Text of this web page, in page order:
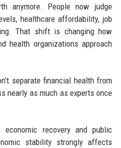
anymore. People now judge
healthcare affordability, job
That shift is changing how
health organizations approach
separate financial health from
nearly as much as experts once
recovery and public
stability strongly affects